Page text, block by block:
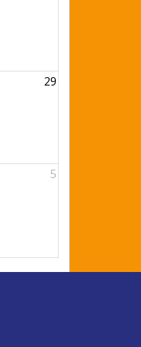
29
5